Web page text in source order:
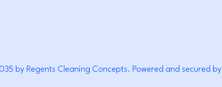
by Regents Cleaning Concepts. Powered and secured by